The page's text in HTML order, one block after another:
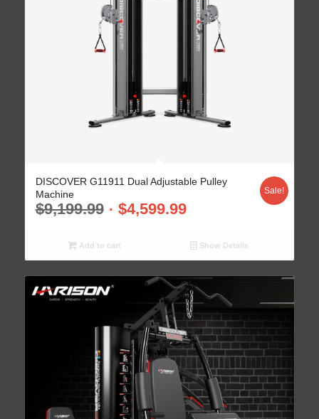
DISCOVER G11911 Dual Adjustable Pulley
Machine
$9,199.99 $4,599.99
Sale!
Add to cart Show Details